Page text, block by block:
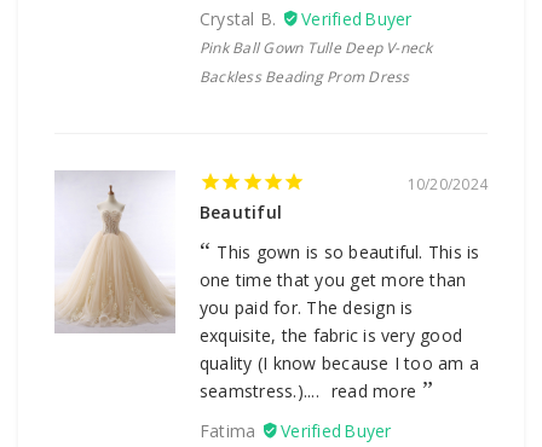
Crystal B.
Pink Ball Gown Tulle Deep V-neck
Backless Beading Prom Dress
10/20/2024
Beautiful
This gown is so beautiful. This is
one time that you get more than
you paid for. The design is
exquisite, the fabric is very good
quality (I know because I too am a
seamstress.).... read more
Fatima